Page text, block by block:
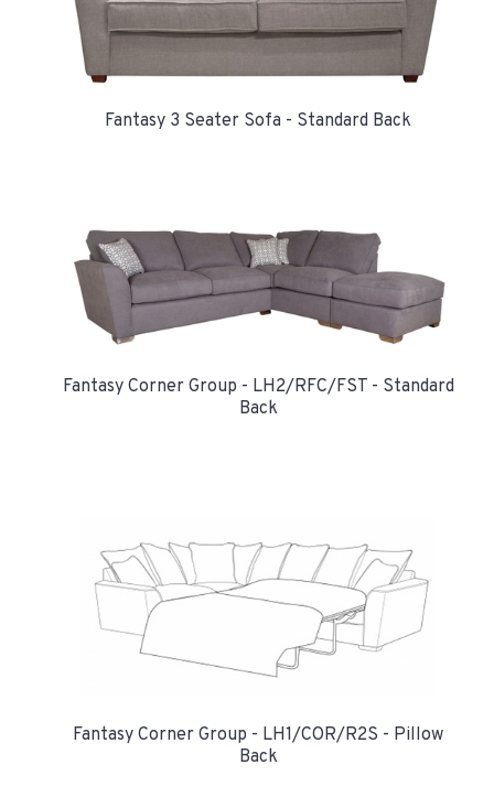
Fantasy 3 Seater Sofa - Standard Back
Fantasy Corner Group - LH2/RFC/FST - Standard
Back
Fantasy Corner Group - LH1/COR/R2S - Pillow
Back